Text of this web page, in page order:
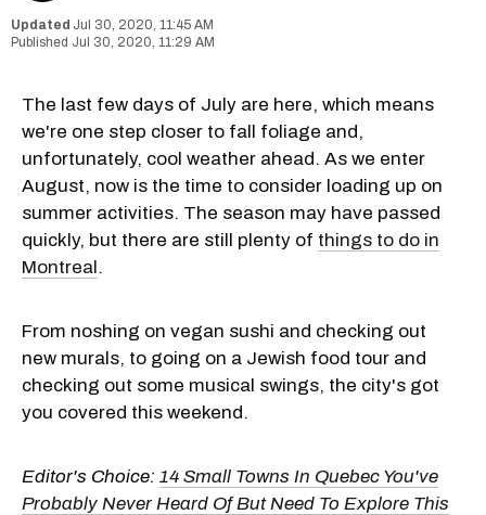
Jul 30, 2020, 11:45 AM
Jul 30, 2020, 11:29 AM
The last few days of July are here, which means
we're one step closer to fall foliage and,
unfortunately, cool weather ahead. As we enter
August, now is the time to consider loading up on
summer activities. The season may have passed
quickly, but there are still plenty of things to do in
Montreal.
From noshing on vegan sushi and checking out
new murals, to going on a Jewish food tour and
checking out some musical swings, the city's got
you covered this weekend.
Editor's Choice: 14 Small Towns In Quebec You've
Probably Never Heard Of But Need To Explore This